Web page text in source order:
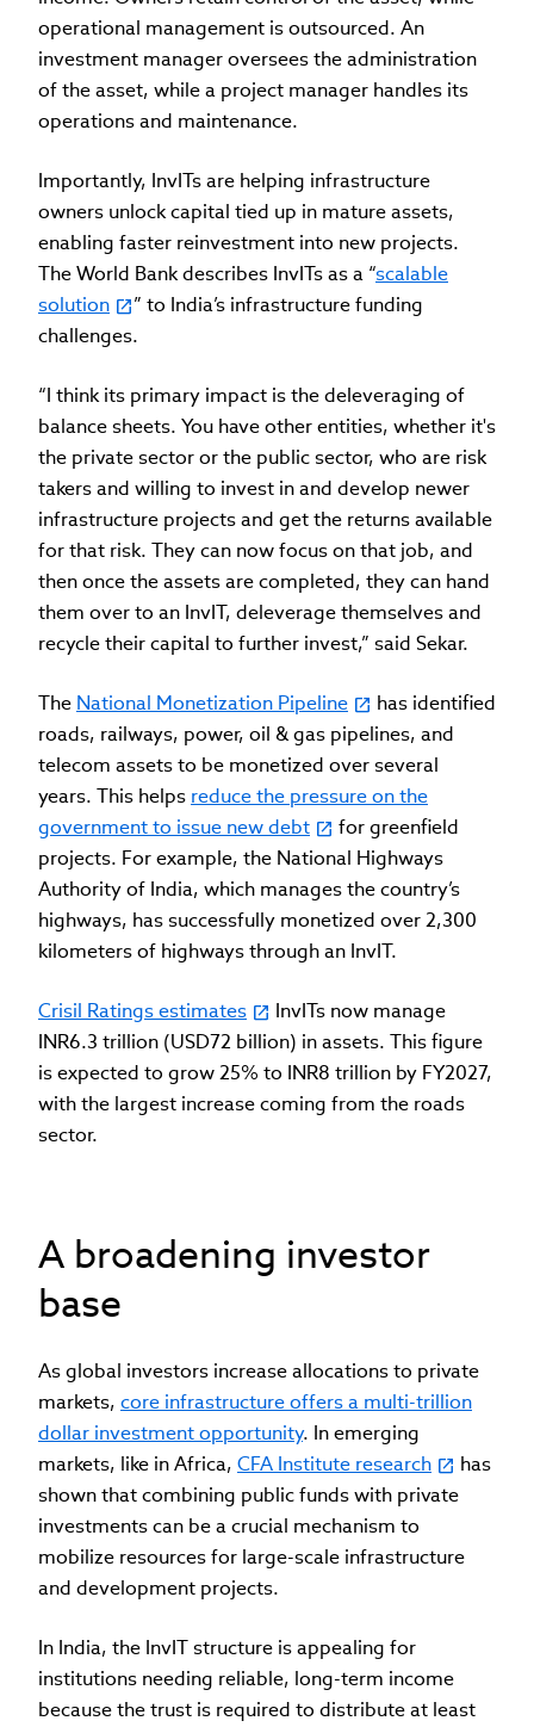
operational management is outsourced. An
investment manager oversees the administration
of the asset, while a project manager handles its
operations and maintenance.
Importantly, InvITs are helping infrastructure
owners unlock capital tied up in mature assets,
enabling faster reinvestment into new projects.
The World Bank describes InvITs as a “scalable
solution
” to India’s infrastructure funding
challenges.
“I think its primary impact is the deleveraging of
balance sheets. You have other entities, whether it's
the private sector or the public sector, who are risk
takers and willing to invest in and develop newer
infrastructure projects and get the returns available
for that risk. They can now focus on that job, and
then once the assets are completed, they can hand
them over to an InvIT, deleverage themselves and
recycle their capital to further invest,” said Sekar.
The National Monetization Pipeline
has identified
roads, railways, power, oil & gas pipelines, and
telecom assets to be monetized over several
years. This helps reduce the pressure on the
government to issue new debt
for greenfield
projects. For example, the National Highways
Authority of India, which manages the country’s
highways, has successfully monetized over 2,300
kilometers of highways through an InvIT.
Crisil Ratings estimates
InvITs now manage
INR6.3 trillion (USD72 billion) in assets. This figure
is expected to grow 25% to INR8 trillion by FY2027,
with the largest increase coming from the roads
sector.
A broadening investor
base
As global investors increase allocations to private
markets, core infrastructure offers a multi-trillion
dollar investment opportunity. In emerging
markets, like in Africa, CFA Institute research
has
shown that combining public funds with private
investments can be a crucial mechanism to
mobilize resources for large-scale infrastructure
and development projects.
In India, the InvIT structure is appealing for
institutions needing reliable, long-term income
because the trust is required to distribute at least